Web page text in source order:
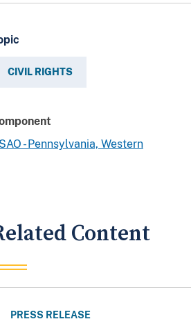
CIVIL RIGHTS
- Pennsylvania, Western
Content
PRESS RELEASE